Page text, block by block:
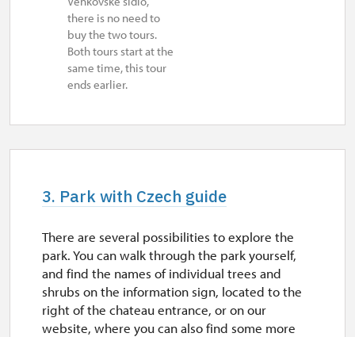
there is no need to
buy the two tours.
Both tours start at the
same time, this tour
ends earlier.
3. Park with Czech guide
There are several possibilities to explore the
park. You can walk through the park yourself,
and find the names of individual trees and
shrubs on the information sign, located to the
right of the chateau entrance, or on our
website, where you can also find some more